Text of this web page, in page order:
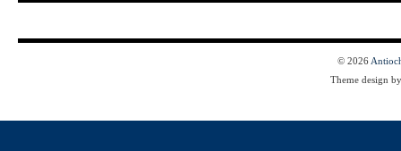
© 2026
Theme design